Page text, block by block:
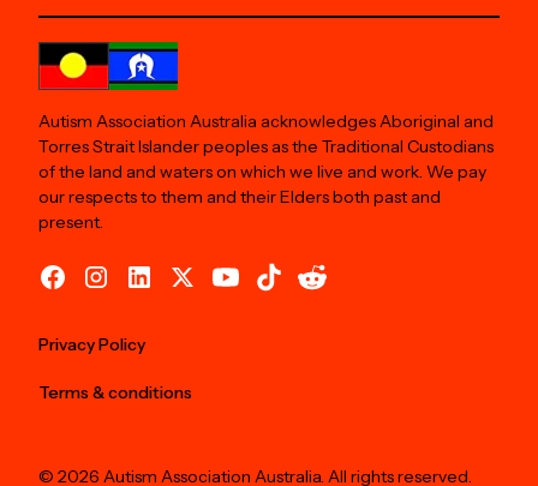
Autism Association Australia acknowledges Aboriginal and
Torres Strait Islander peoples as the Traditional Custodians
of the land and waters on which we live and work. We pay
our respects to them and their Elders both past and
present.
© 2026 Autism Association Australia. All rights reserved.
Privacy Policy
Terms & conditions